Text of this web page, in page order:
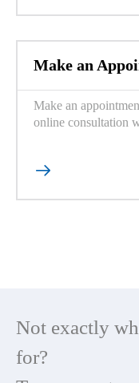
Make an
Make an
online consultation

Not exactly
for?